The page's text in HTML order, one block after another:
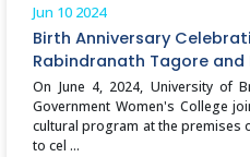
Jun 10 2024
Birth Anniversary
Rabindranath Tagore and
On June 4, 2024, University of
Government Women's College
cultural program at the premises
to cel ...